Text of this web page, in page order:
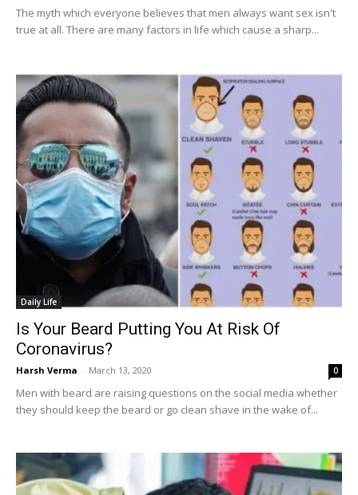
The myth which everyone believes that men always want sex isn't
true at all. There are many factors in life which cause a sharp...
Daily Life
Is Your Beard Putting You At Risk Of
Coronavirus?
Harsh Verma - March 13, 2020 0
Men with beard are raising questions on the social media whether
they should keep the beard or go clean shave in the wake of...